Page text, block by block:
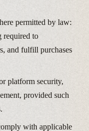
permitted by law:
required to
and fulfill purchases
platform security,
provided such
with applicable